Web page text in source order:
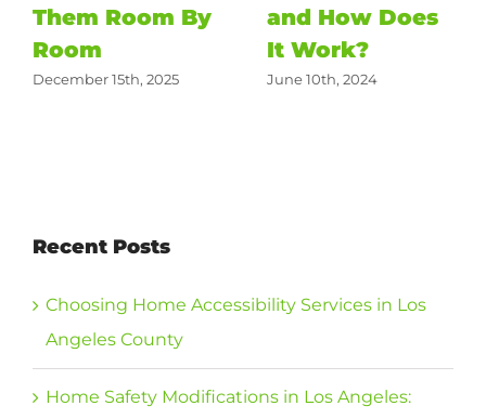
Them Room By
Room
December 15th, 2025
and How Does
It Work?
June 10th, 2024
Recent Posts
Choosing Home Accessibility Services in Los
Angeles County
Home Safety Modifications in Los Angeles: